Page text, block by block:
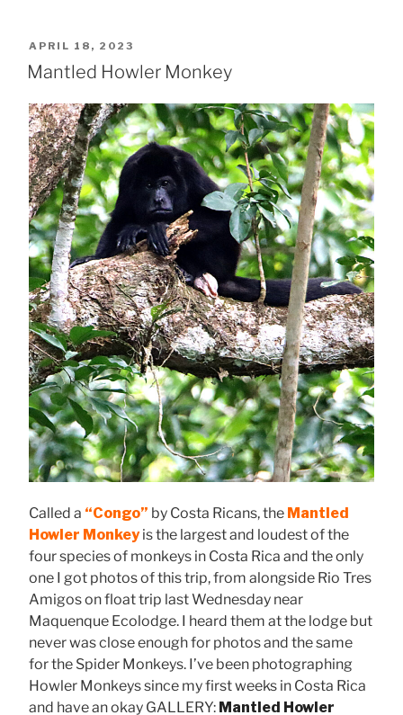
POSTED
ON
APRIL 18, 2023
Mantled Howler Monkey
Called a “Congo” by Costa Ricans, the Mantled
Howler Monkeyis the largest and loudest of the
four species of monkeys in Costa Rica and the only
one I got photos of this trip, from alongside Rio Tres
Amigos on float trip last Wednesday near
Maquenque Ecolodge. I heard them at the lodge but
never was close enough for photos and the same
for the Spider Monkeys. I’ve been photographing
Howler Monkeys since my first weeks in Costa Rica
and have an okay GALLERY: Mantled Howler